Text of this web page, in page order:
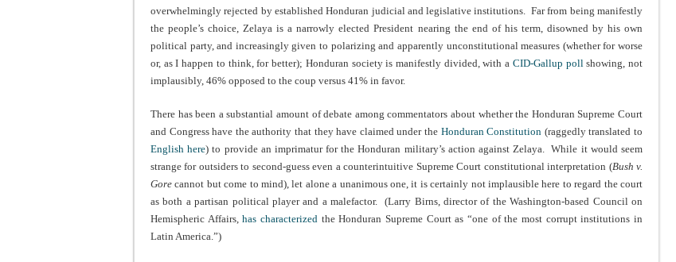
overwhelmingly rejected by established Honduran judicial and legislative institutions. Far from being manifestly
the people’s choice, Zelaya is a narrowly elected President nearing the end of his term, disowned by his own
political party, and increasingly given to polarizing and apparently unconstitutional measures (whether for worse
or, as I happen to think, for better); Honduran society is manifestly divided, with a CID-Gallup poll showing, not
implausibly, 46% opposed to the coup versus 41% in favor.
There has been a substantial amount of debate among commentators about whether the Honduran Supreme Court
and Congress have the authority that they have claimed under the Honduran Constitution (raggedly translated to
English here) to provide an imprimatur for the Honduran military’s action against Zelaya. While it would seem
strange for outsiders to second-guess even a counterintuitive Supreme Court constitutional interpretation (Bush v.
Gore cannot but come to mind), let alone a unanimous one, it is certainly not implausible here to regard the court
as both a partisan political player and a malefactor. (Larry Birns, director of the Washington-based Council on
Hemispheric Affairs,has characterized the Honduran Supreme Court as “one of the most corrupt institutions in
Latin America.”)